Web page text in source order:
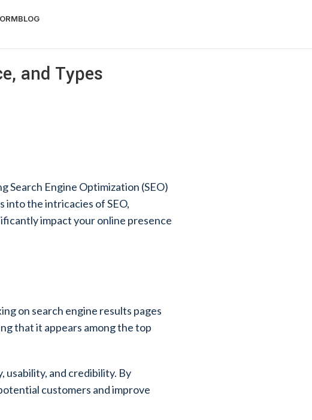
BLOG
and Types
Search Engine Optimization (SEO)
into the intricacies of SEO,
impact your online presence
on search engine results pages
that it appears among the top
usability, and credibility. By
customers and improve